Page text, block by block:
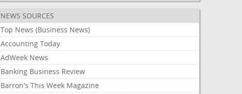
NEWS SOURCES
Top News (Business News)
Accounting Today
AdWeek News
Banking Business Review
Barron's This Week Magazine